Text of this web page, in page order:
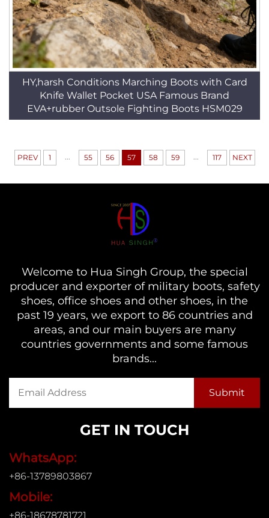
HY,harsh Conditions Marching Boots with Card
Knife Wallet Pocket USA Famous Brand
EVA+rubber Outsole Fighting Boots HSM029
PREV 1 55 56 57 58 59 117 NEXT
Welcome to Hua Singh Group, the special
producer and exporter of military boots, safety
shoes, office shoes and other shoes, in the
past 19 years, we export to 86 countries and
areas, and our main buyers are many
countries governments and some famous
brands...
GET IN TOUCH
WhatsApp:
+86-13789803867
Mobile:
+86-18678781721